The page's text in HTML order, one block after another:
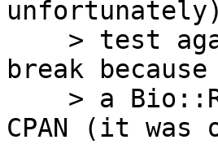
break
CPAN (it was